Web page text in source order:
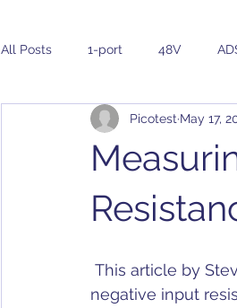
All Posts 1-port 48V
Bode 100
Application Notes
Calibration
Picotest May 17,
negative input